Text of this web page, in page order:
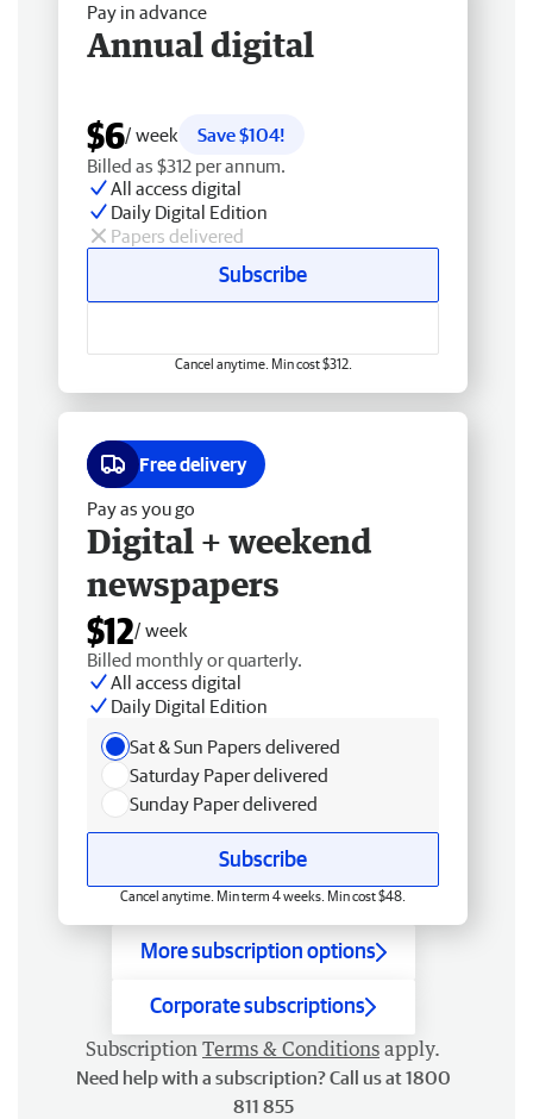
Pay in advance
Annual digital
$6/ week
Save $104!
Billed as $312 per annum.
All access digital
Daily Digital Edition
Papers delivered
Subscribe
Cancel anytime. Min cost $312.
Free delivery
Pay as you go
Digital + weekend
newspapers
$12/ week
Billed monthly or quarterly.
All access digital
Daily Digital Edition
Sat & Sun Papers delivered
Saturday Paper delivered
Sunday Paper delivered
Subscribe
Cancel anytime. Min term 4 weeks. Min cost $48.
More subscription options
Corporate subscriptions
Subscription Terms & Conditions apply.
Need help with a subscription? Call us at 1800
811 855